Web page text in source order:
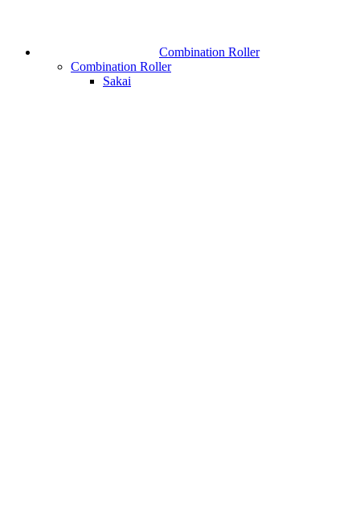
Combination Roller
Combination Roller
Sakai